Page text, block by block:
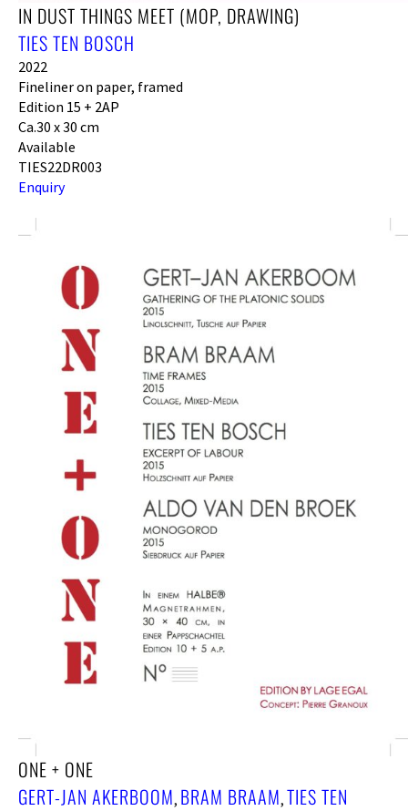
IN DUST THINGS MEET (MOP, DRAWING)
TIES TEN BOSCH
2022
Fineliner on paper, framed
Edition 15 + 2AP
Ca.30 x 30 cm
Available
TIES22DR003
Enquiry
ONE + ONE
GERT-JAN AKERBOOM, BRAM BRAAM, TIES TEN